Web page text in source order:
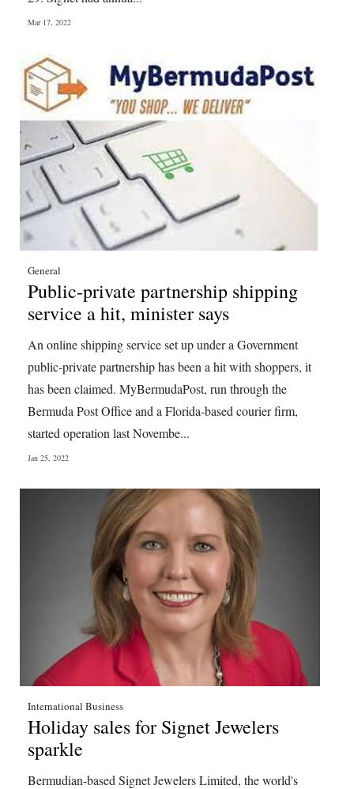
Mar 17, 2022
General
Public-private partnership shipping
service a hit, minister says
An online shipping service set up under a Government
public-private partnership has been a hit with shoppers, it
has been claimed. MyBermudaPost, run through the
Bermuda Post Office and a Florida-based courier firm,
started operation last Novembe...
Jan 25, 2022
International Business
Holiday sales for Signet Jewelers
sparkle
Bermudian-based Signet Jewelers Limited, the world's